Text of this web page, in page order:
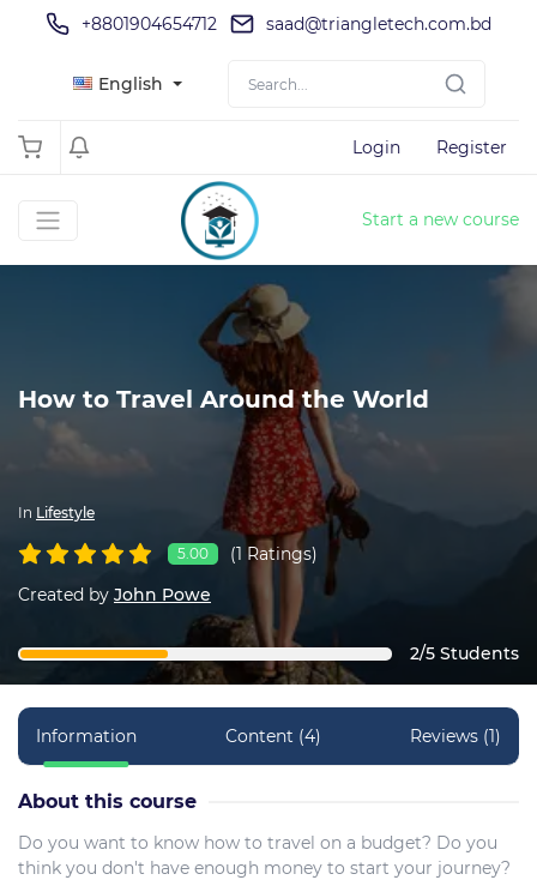
+8801904654712 saad@triangletech.com.bd
English
Login Register
Start a new course
How to Travel Around the World
In Lifestyle
5.00
(1 Ratings)
Created by John Powe
2/5 Students
Information Content (4) Reviews (1)
About this course
Do you want to know how to travel on a budget? Do you
think you don't have enough money to start your journey?